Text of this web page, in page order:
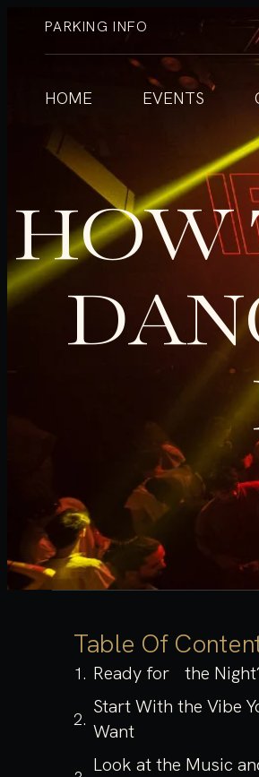
PARKING INFO
HOME EVENTS
HOW
Table Of
Ready for the
Start With the Vibe
Want
Look at the Music